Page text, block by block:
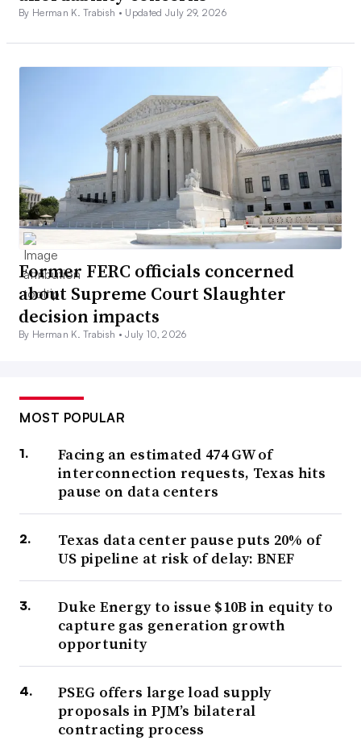
By Herman K. Trabish • Updated July 29, 2026
Former FERC officials concerned
about Supreme Court Slaughter
decision impacts
By Herman K. Trabish •July 10, 2026
MOST POPULAR
Facing an estimated 474 GW of
interconnection requests, Texas hits
pause on data centers
Texas data center pause puts 20% of
US pipeline at risk of delay: BNEF
Duke Energy to issue $10B in equity to
capture gas generation growth
opportunity
PSEG offers large load supply
proposals in PJM’s bilateral
contracting process